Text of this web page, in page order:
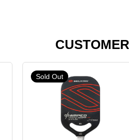
Sold Out